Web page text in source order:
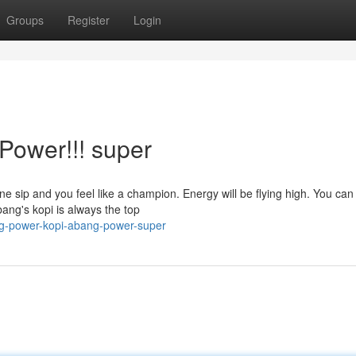
Groups Register Login
super
sip and you feel like a champion. Energy will be flying high. You
kopi is always the top
power-kopi-abang-power-super